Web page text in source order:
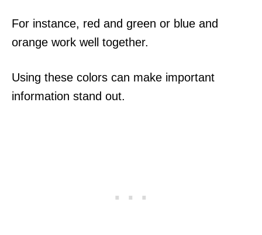
For instance, red and green or blue and
orange work well together.
Using these colors can make important
information stand out.